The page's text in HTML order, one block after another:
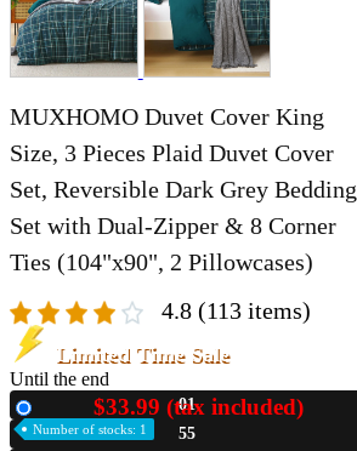
MUXHOMO Duvet Cover King
Size, 3 Pieces Plaid Duvet Cover
Set, Reversible Dark Grey Bedding
Set with Dual-Zipper & 8 Corner
Ties (104"x90", 2 Pillowcases)
4.8 (113 items)
Limited Time Sale
Until the end
01
55
$33.99 (tax included)
Number of stocks: 1